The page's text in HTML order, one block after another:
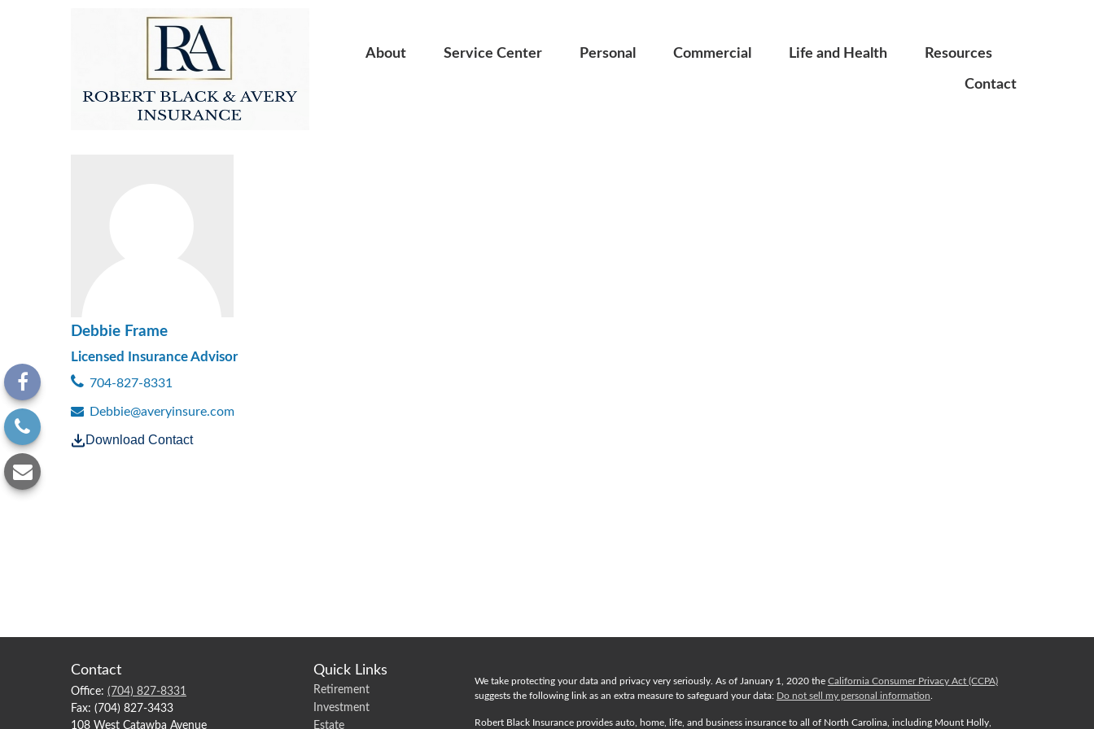
About Service Center Personal Commercial Life and Health Resources
Contact
Debbie Frame
Licensed Insurance Advisor
704-827-8331
Debbie@averyinsure.com
Download Contact
Contact
Office: (704) 827-8331
Fax: (704) 827-3433
108 West Catawba Avenue
Quick Links
Retirement
Investment
Estate
We take protecting your data and privacy very seriously. As of January 1, 2020 the California Consumer Privacy Act (CCPA)
suggests the following link as an extra measure to safeguard your data: Do not sell my personal information
Robert Black Insurance provides auto, home, life, and business insurance to all of North Carolina, including Mount Holly,